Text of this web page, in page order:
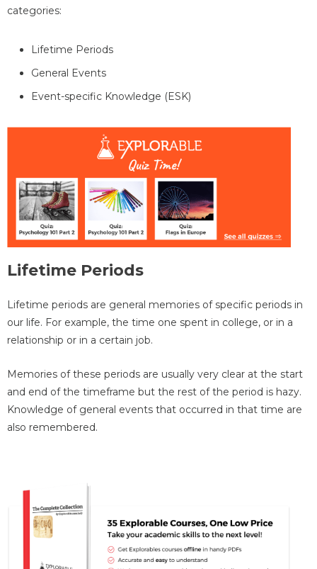
categories:
Lifetime Periods
General Events
Event-specific Knowledge (ESK)
Lifetime Periods
Lifetime periods are general memories of specific periods in
our life. For example, the time one spent in college, or in a
relationship or in a certain job.
Memories of these periods are usually very clear at the start
and end of the timeframe but the rest of the period is hazy.
Knowledge of general events that occurred in that time are
also remembered.